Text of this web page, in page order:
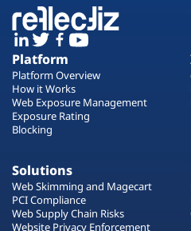
Platform
Platform Overview
How it Works
Web Exposure Management
Exposure Rating
Blocking
Solutions
Web Skimming and Magecart
PCI Compliance
Web Supply Chain Risks
Website Privacy Enforcement